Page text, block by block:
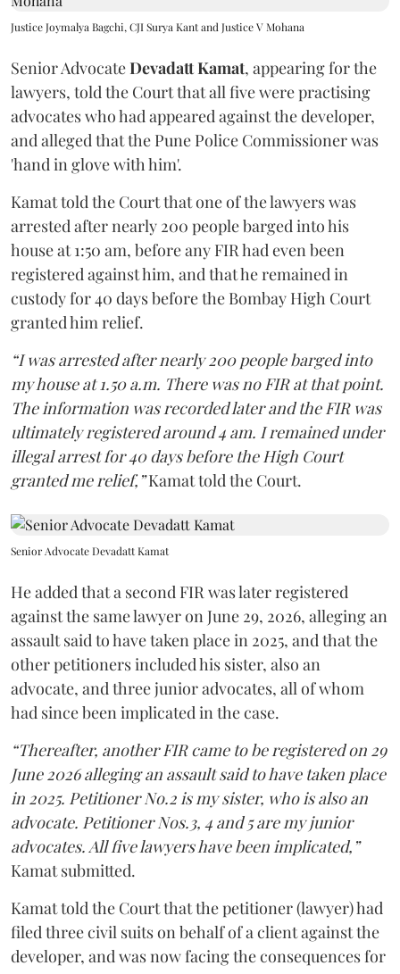
Justice Joymalya Bagchi, CJI Surya Kant and Justice V Mohana
Senior AdvocateDevadatt Kamat, appearing for the
lawyers, told the Court that all five were practising
advocates who had appeared against the developer,
and alleged that the Pune Police Commissioner was
'hand in glove with him'.
Kamat told the Court that one of the lawyers was
arrested after nearly 200 people barged into his
house at 1:50 am, before any FIR had even been
registered against him, and that he remained in
custody for 40 days before the Bombay High Court
granted him relief.
“I was arrested after nearly 200 people barged into
my house at 1.50 a.m. There was no FIR at that point.
The information was recorded later and the FIR was
ultimately registered around 4 am. I remained under
illegal arrest for 40 days before the High Court
granted me relief,”Kamat told the Court.
Senior Advocate Devadatt Kamat
He added that a second FIR was later registered
against the same lawyer on June 29, 2026, alleging an
assault said to have taken place in 2025, and that the
other petitioners included his sister, also an
advocate, and three junior advocates, all of whom
had since been implicated in the case.
“Thereafter, another FIR came to be registered on 29
June 2026 alleging an assault said to have taken place
in 2025. Petitioner No.2 is my sister, who is also an
advocate. Petitioner Nos.3, 4 and 5 are my junior
advocates. All five lawyers have been implicated,”
Kamat submitted.
Kamat told the Court that the petitioner (lawyer) had
filed three civil suits on behalf of a client against the
developer, and was now facing the consequences for